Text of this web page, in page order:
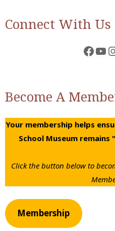
Connect With Us
Become A
Your membership helps
School Museum remains
Click the button below to
Membership